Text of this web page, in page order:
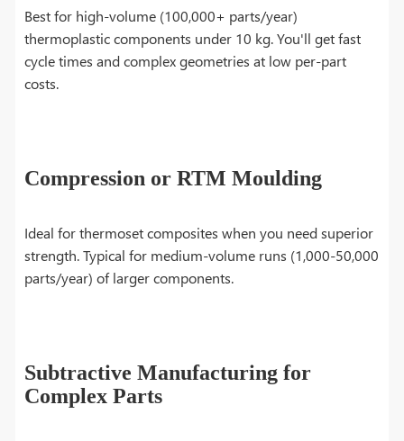
Best for high-volume (100,000+ parts/year)
thermoplastic components under 10 kg. You'll get fast
cycle times and complex geometries at low per-part
costs.
Compression or RTM Moulding
Ideal for thermoset composites when you need superior
strength. Typical for medium-volume runs (1,000-50,000
parts/year) of larger components.
Subtractive Manufacturing for
Complex Parts